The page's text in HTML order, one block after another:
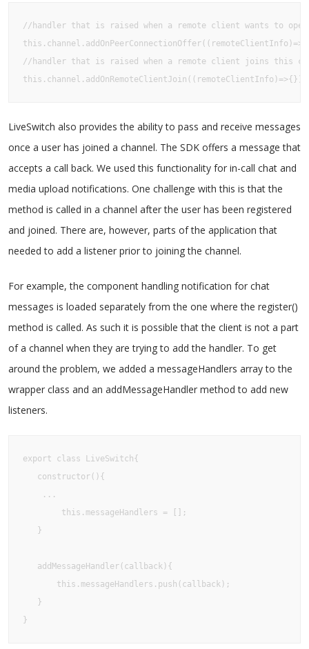
//handler that is raised when a remote client wants to open
//handler that is raised when a remote client joins this
this.channel.addOnRemoteClientJoin((remoteClientInfo)=>{});
LiveSwitch also provides the ability to pass and receive messages
once a user has joined a channel. The SDK offers a message that
accepts a call back. We used this functionality for in-call chat and
media upload notifications. One challenge with this is that the
method is called in a channel after the user has been registered
and joined. There are, however, parts of the application that
needed to add a listener prior to joining the channel.
For example, the component handling notification for chat
messages is loaded separately from the one where the register()
method is called. As such it is possible that the client is not a part
of a channel when they are trying to add the handler. To get
around the problem, we added a messageHandlers array to the
wrapper class and an addMessageHandler method to add new
listeners.
export class LiveSwitch{
   constructor(){
   }
   addMessageHandler(callback){
       this.messageHandlers.push(callback);
   }
}